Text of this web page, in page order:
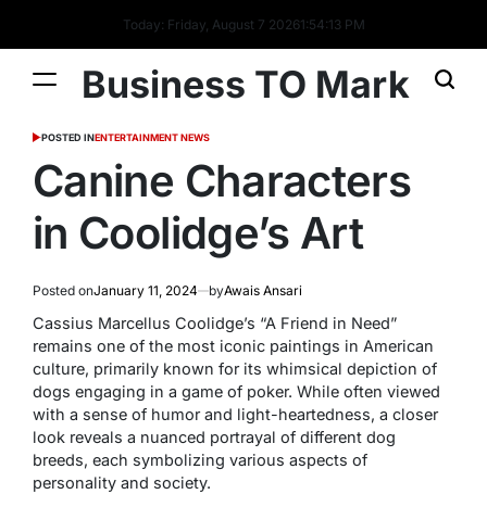
Today: Friday, August 7 20261:54:13 PM
Business TO Mark
POSTED INENTERTAINMENT NEWS
Canine Characters
in Coolidge’s Art
Posted onJanuary 11, 2024 byAwais Ansari
Cassius Marcellus Coolidge’s “A Friend in Need”
remains one of the most iconic paintings in American
culture, primarily known for its whimsical depiction of
dogs engaging in a game of poker. While often viewed
with a sense of humor and light-heartedness, a closer
look reveals a nuanced portrayal of different dog
breeds, each symbolizing various aspects of
personality and society.